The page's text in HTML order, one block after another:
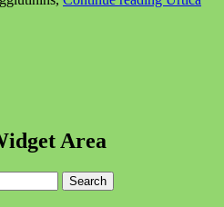
Area
Search